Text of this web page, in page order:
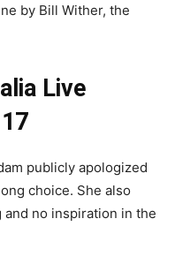
by Bill Wither, the
Live
publicly apologized
choice. She also
no inspiration in the